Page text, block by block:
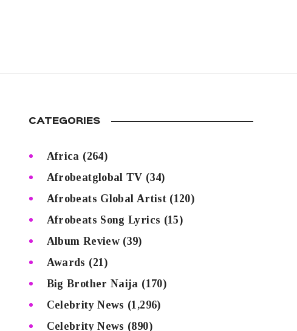
CATEGORIES
Africa (264)
Afrobeatglobal TV (34)
Afrobeats Global Artist(120)
Afrobeats Song Lyrics (15)
Album Review (39)
Awards (21)
Big Brother Naija (170)
Celebrity News (1,296)
Celebrity News (890)